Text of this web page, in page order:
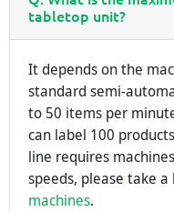
tabletop unit?
It depends on the
standard semi-
to 50 items per
can label 100
line requires
speeds, please take
machines.